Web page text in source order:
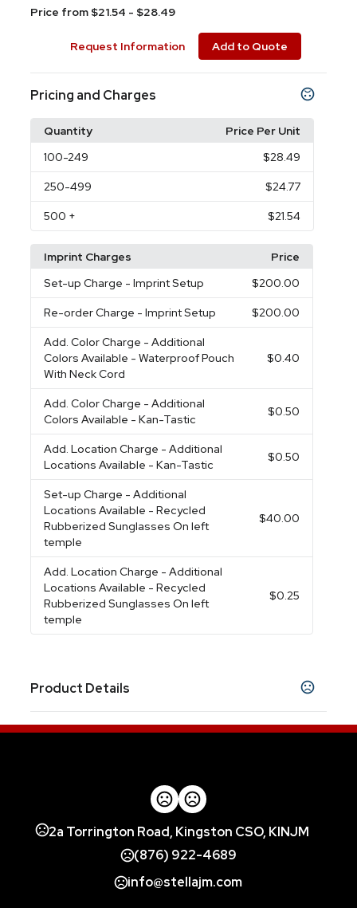
Price from $21.54 - $28.49
Request Information Add to Quote
Pricing and Charges
Quantity
Price Per Unit
100-249 $28.49
250-499 $24.77
500 + $21.54
Imprint Charges
Price
Set-up Charge - Imprint Setup $200.00
Re-order Charge - Imprint Setup $200.00
Add. Color Charge - Additional
Colors Available - Waterproof Pouch
With Neck Cord
$0.40
Add. Color Charge - Additional
Colors Available - Kan-Tastic
$0.50
Add. Location Charge - Additional
Locations Available - Kan-Tastic
$0.50
Set-up Charge - Additional
Locations Available - Recycled
Rubberized Sunglasses On left
temple
$40.00
Add. Location Charge - Additional
Locations Available - Recycled
Rubberized Sunglasses On left
temple
$0.25
Product Details
Clear-Black Clear-Green Clear-Navy Blue
Order Minimum
Less Than Minimum Available
2a Torrington Road, Kingston CSO, KINJM
(876) 922-4689
info@stellajm.com